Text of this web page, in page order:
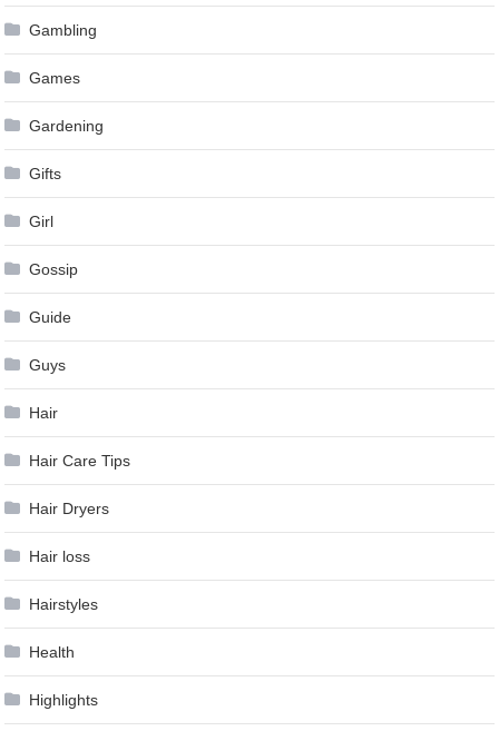
Gambling
Games
Gardening
Gifts
Girl
Gossip
Guide
Guys
Hair
Hair Care Tips
Hair Dryers
Hair loss
Hairstyles
Health
Highlights